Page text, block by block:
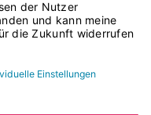
2026